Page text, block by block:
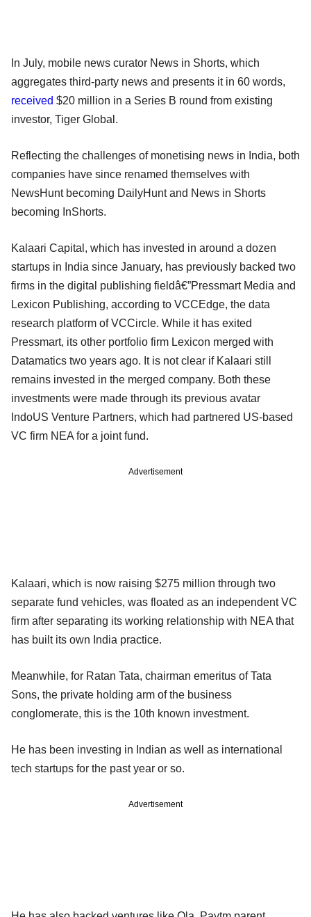
In July, mobile news curator News in Shorts, which
aggregates third-party news and presents it in 60 words,
received $20 million in a Series B round from existing
investor, Tiger Global.
Reflecting the challenges of monetising news in India, both
companies have since renamed themselves with
NewsHunt becoming DailyHunt and News in Shorts
becoming InShorts.
Kalaari Capital, which has invested in around a dozen
startups in India since January, has previously backed two
firms in the digital publishing fieldâ€”Pressmart Media and
Lexicon Publishing, according to VCCEdge, the data
research platform of VCCircle. While it has exited
Pressmart, its other portfolio firm Lexicon merged with
Datamatics two years ago. It is not clear if Kalaari still
remains invested in the merged company. Both these
investments were made through its previous avatar
IndoUS Venture Partners, which had partnered US-based
VC firm NEA for a joint fund.
Advertisement
Kalaari, which is now raising $275 million through two
separate fund vehicles, was floated as an independent VC
firm after separating its working relationship with NEA that
has built its own India practice.
Meanwhile, for Ratan Tata, chairman emeritus of Tata
Sons, the private holding arm of the business
conglomerate, this is the 10th known investment.
He has been investing in Indian as well as international
tech startups for the past year or so.
Advertisement